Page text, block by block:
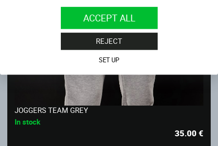
ACCEPT ALL
REJECT
SET UP
JOGGERS TEAM GREY
In stock
35.00€